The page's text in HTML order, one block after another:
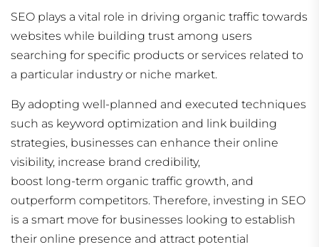
SEO plays a vital role in driving organic traffic towards
websites while building trust among users
searching for specific products or services related to
a particular industry or niche market.
By adopting well-planned and executed techniques
such as keyword optimization and link building
strategies, businesses can enhance their online
visibility, increase brand credibility,
boost long-term organic traffic growth, and
outperform competitors. Therefore, investing in SEO
is a smart move for businesses looking to establish
their online presence and attract potential